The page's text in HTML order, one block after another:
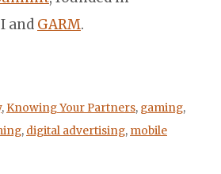
and GARM.
, Knowing Your Partners, gaming,
, digital advertising, mobile